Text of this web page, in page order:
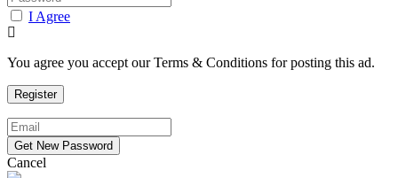
I Agree
You agree you accept our Terms & Conditions for posting this ad.
Cancel